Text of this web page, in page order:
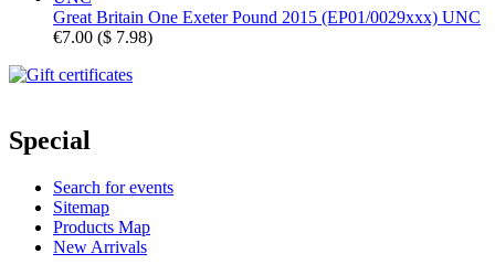
Great Britain One Exeter Pound 2015 (EP01/0029xxx) UNC
€7.00 ($ 7.98)
Special
Search for events
Sitemap
Products Map
New Arrivals